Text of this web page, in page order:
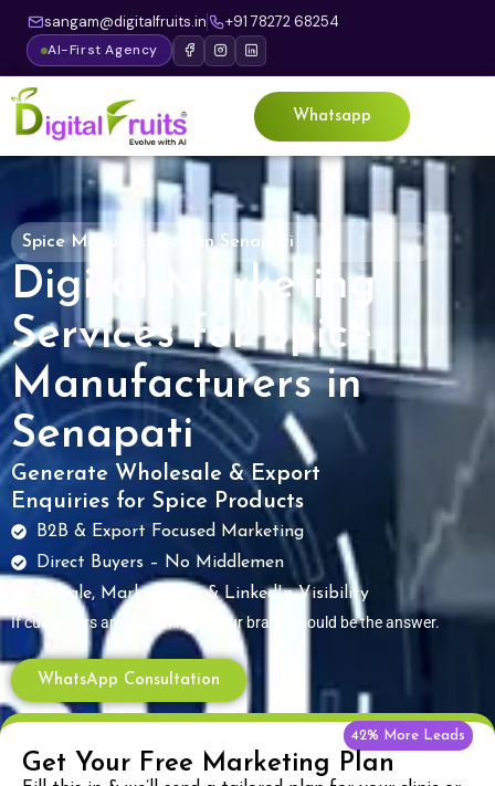
sangam@digitalfruits.in +91 78272 68254
AI-First Agency
Whatsapp
Spice Manufacturers in Senapati
Digital Marketing
Services for Spice
Manufacturers in
Senapati
Generate Wholesale & Export
Enquiries for Spice Products
B2B & Export Focused Marketing
Direct Buyers – No Middlemen
Google, Marketplace & LinkedIn Visibility
If customers are searching — your brand should be the answer.
WhatsApp Consultation
42% More Leads
Get Your Free Marketing Plan